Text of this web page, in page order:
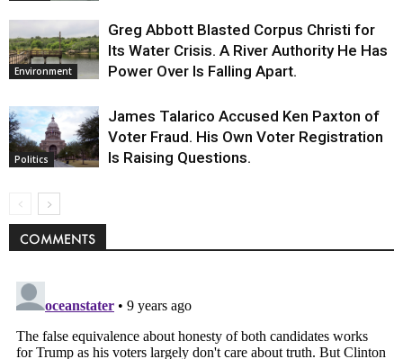
Environment
Greg Abbott Blasted Corpus Christi for
Its Water Crisis. A River Authority He Has
Power Over Is Falling Apart.
Politics
James Talarico Accused Ken Paxton of
Voter Fraud. His Own Voter Registration
Is Raising Questions.
COMMENTS